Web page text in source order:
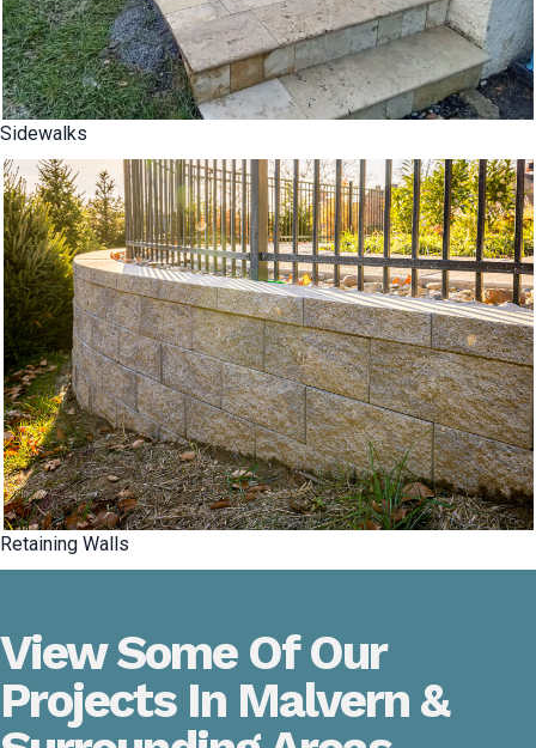
Sidewalks
Retaining Walls
View Some Of Our
Projects In Malvern &